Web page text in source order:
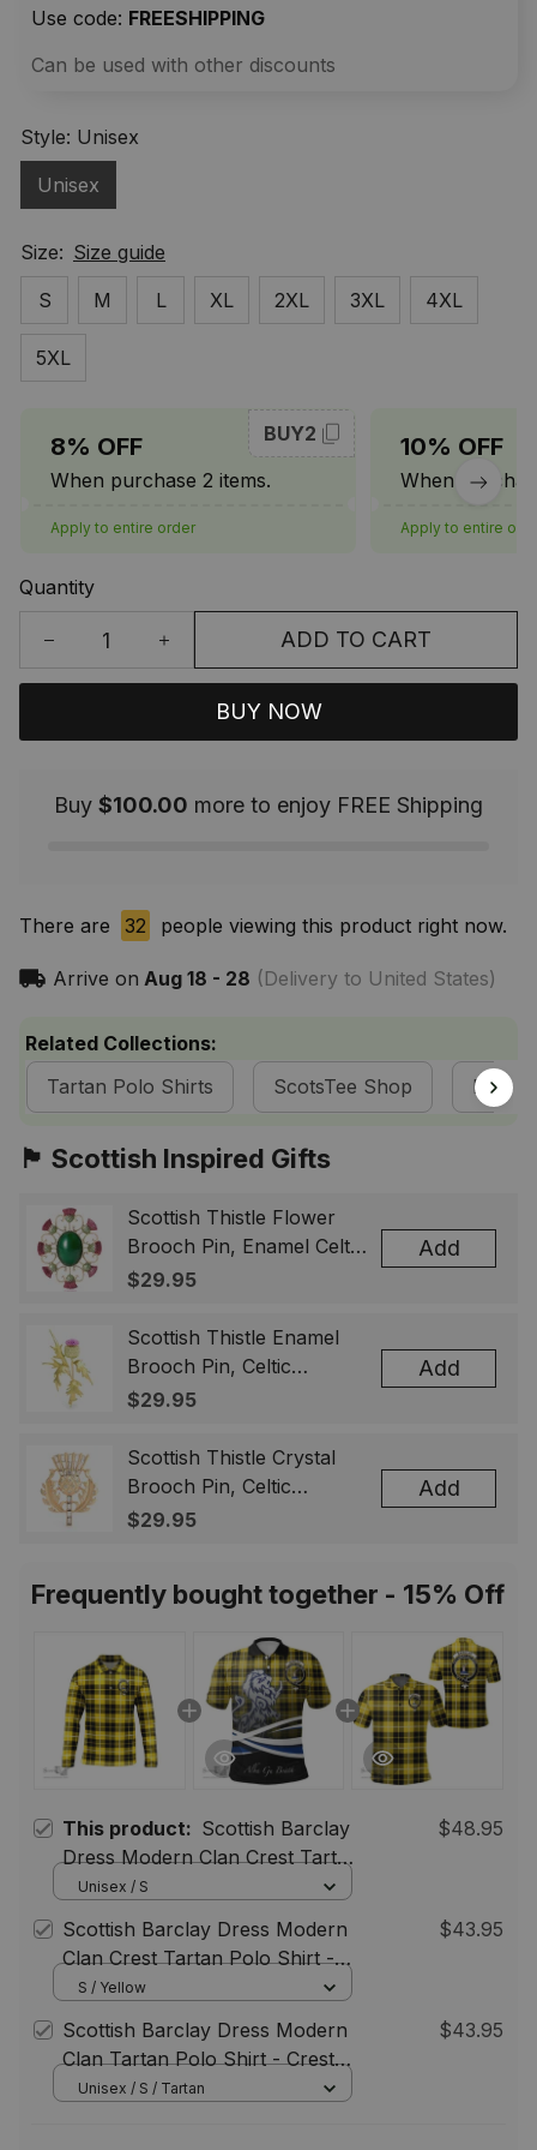
Use code: FREESHIPPING
Can be used with other discounts
Style: Unisex
Unisex
Size: Size guide
S
M L XL 2XL 3XL 4XL
5XL
8% OFF
When purchase 2 items.
BUY2
Apply to entire order
10% OFF
When
Apply to entire
Quantity
ADD TO CART
BUY NOW
Buy $100.00 more to enjoy FREE Shipping
There are 32 people viewing this product right now.
Arrive on Aug 18 - 28 (Delivery to United States)
Related Collections:
Tartan Polo Shirts
ScotsTee Shop
🏴󠁧󠁢󠁳󠁣󠁴󠁿 Scottish Inspired Gifts
Scottish Thistle Flower
Brooch Pin, Enamel Celtic
Lapel Badge, Scotland
& Men
$29.95
Add
Scottish Thistle Enamel
Brooch Pin, Celtic
Highland Flower Lapel
Gift for Women Men
$29.95
Add
Scottish Thistle Crystal
Brooch Pin, Celtic
Highland Lapel Badge,
$29.95
Add
Frequently bought together - 15% Off
This product: Scottish Barclay
Dress Modern Clan Crest Tartan
Polo Long Sleeve Plaid Polo
$48.95
Unisex / S
Scottish Barclay Dress Modern
Clan Crest Tartan Polo Shirt -
Blue Scotland Lion, Tartan Plaid
$43.95
S / Yellow
Scottish Barclay Dress Modern
Clan Tartan Polo Shirt - Crest
Classic
$43.95
Unisex / S / Tartan